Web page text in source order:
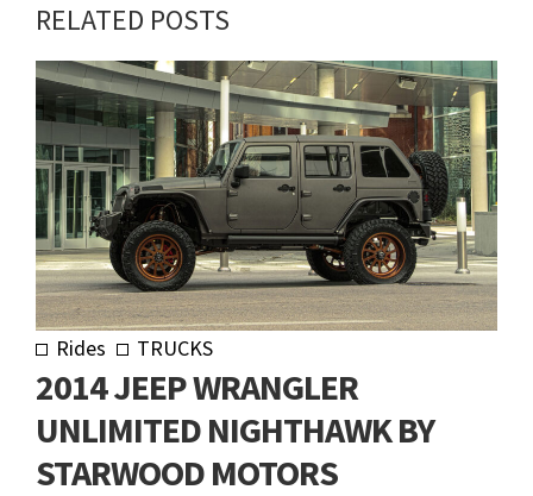
RELATED POSTS
Rides TRUCKS
2014 JEEP WRANGLER
UNLIMITED NIGHTHAWK BY
STARWOOD MOTORS